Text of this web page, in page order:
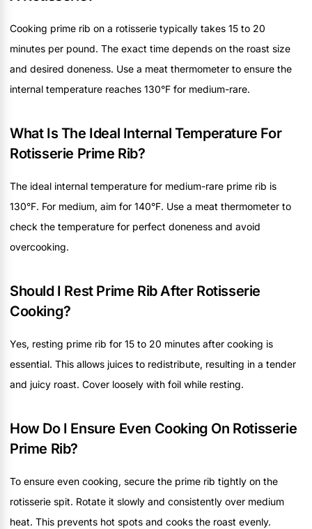
Cooking prime rib on a rotisserie typically takes 15 to 20
minutes per pound. The exact time depends on the roast size
and desired doneness. Use a meat thermometer to ensure the
internal temperature reaches 130°F for medium-rare.
What Is The Ideal Internal Temperature For
Rotisserie Prime Rib?
The ideal internal temperature for medium-rare prime rib is
130°F. For medium, aim for 140°F. Use a meat thermometer to
check the temperature for perfect doneness and avoid
overcooking.
Should I Rest Prime Rib After Rotisserie
Cooking?
Yes, resting prime rib for 15 to 20 minutes after cooking is
essential. This allows juices to redistribute, resulting in a tender
and juicy roast. Cover loosely with foil while resting.
How Do I Ensure Even Cooking On Rotisserie
Prime Rib?
To ensure even cooking, secure the prime rib tightly on the
rotisserie spit. Rotate it slowly and consistently over medium
heat. This prevents hot spots and cooks the roast evenly.